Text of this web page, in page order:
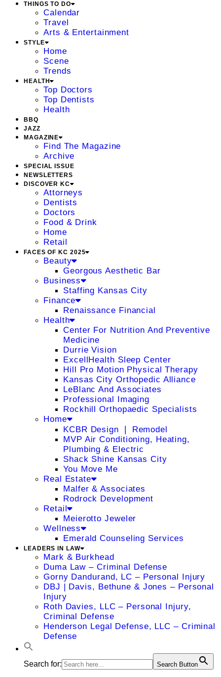
THINGS TO DO
Calendar
Travel
Arts & Entertainment
STYLE
Home
Scene
Trends
HEALTH
Top Doctors
Top Dentists
Health
BBQ
JAZZ
MAGAZINE
Find The Magazine
Archive
SPECIAL ISSUE
NEWSLETTERS
DISCOVER KC
Attorneys
Dentists
Doctors
Food & Drink
Home
Retail
FACES OF KC 2025
Beauty
Georgous Aesthetic Bar
Business
Staffing Kansas City
Finance
Renaissance Financial
Health
Center For Nutrition And Preventive
Medicine
Durrie Vision
ExcellHealth Sleep Center
Hill Pro Motion Physical Therapy
Kansas City Orthopedic Alliance
LeBlanc And Associates
Professional Imaging
Rockhill Orthopaedic Specialists
Home
KCBR Design ❘ Remodel
MVP Air Conditioning, Heating,
Plumbing & Electric
Shack Shine Kansas City
You Move Me
Real Estate
Malfer & Associates
Rodrock Development
Retail
Meierotto Jeweler
Wellness
Emerald Counseling Services
LEADERS IN LAW
Mark & Burkhead
Duma Law – Criminal Defense
Gorny Dandurand, LC – Personal Injury
DBJ | Davis, Bethune & Jones – Personal
Injury
Roth Davies, LLC – Personal Injury,
Criminal Defense
Henderson Legal Defense, LLC – Criminal
Defense
Search for: Search Button